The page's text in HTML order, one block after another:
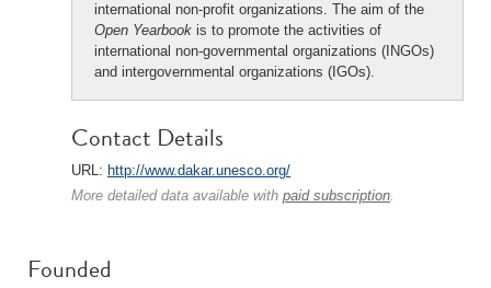
international non-profit organizations. The aim of the
Open Yearbook is to promote the activities of
international non-governmental organizations (INGOs)
and intergovernmental organizations (IGOs).
Contact Details
URL: http://www.dakar.unesco.org/
More detailed data available with paid subscription.
Founded